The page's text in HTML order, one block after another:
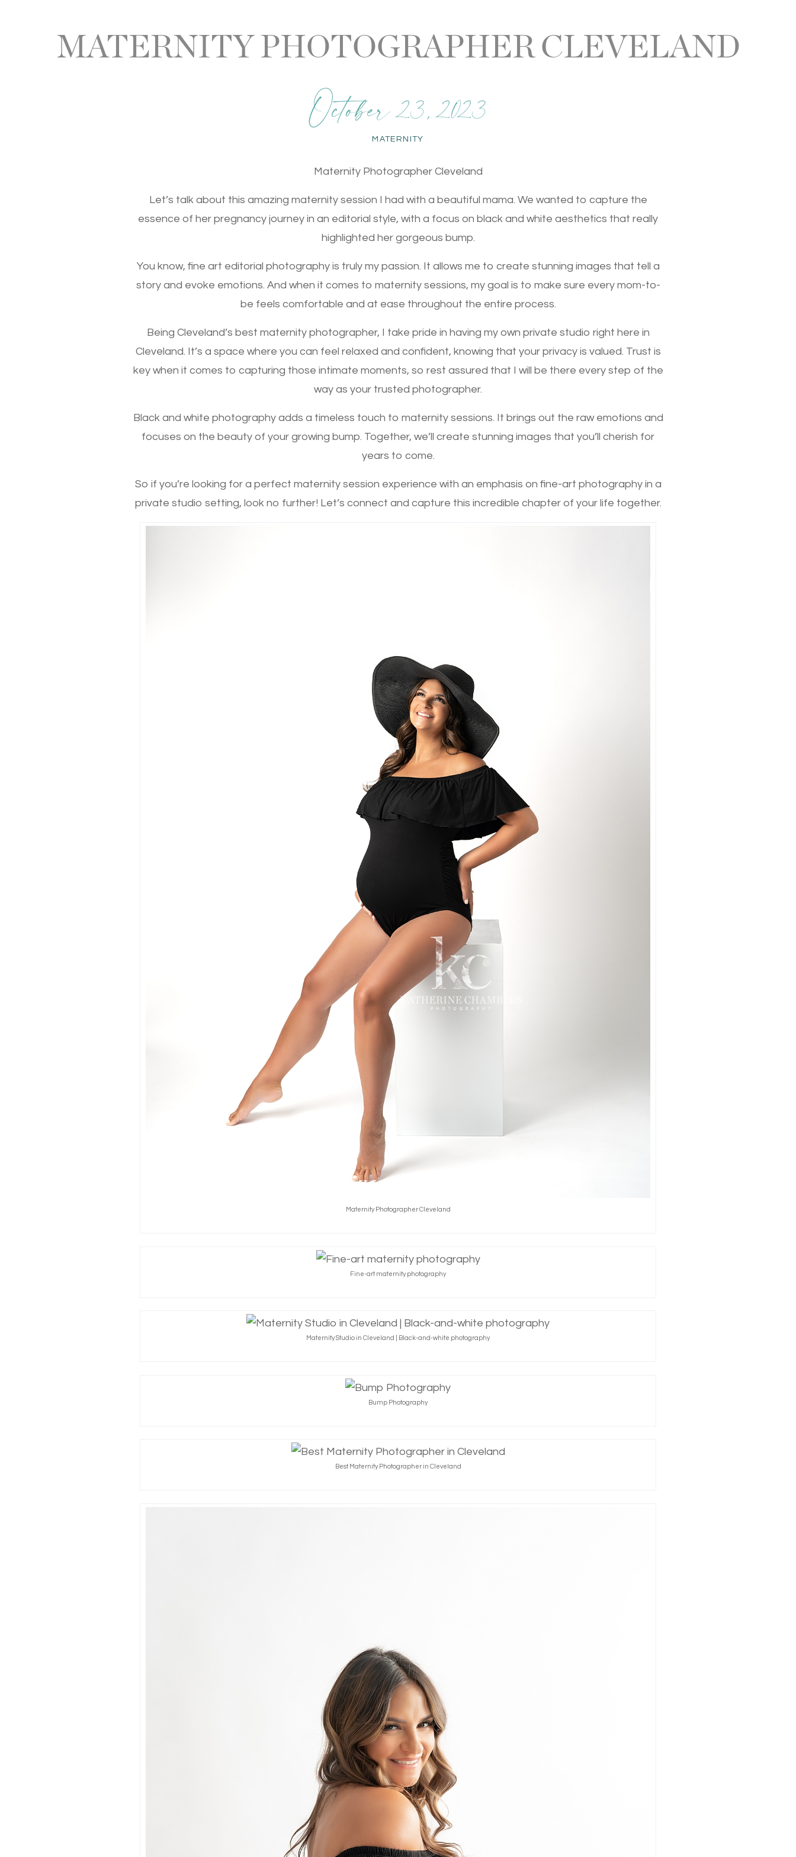
MATERNITY PHOTOGRAPHER CLEVELAND
MATERNITY
October 23, 2023
Maternity Photographer Cleveland
Let’s talk about this amazing maternity session I had with a beautiful mama. We wanted to capture the
essence of her pregnancy journey in an editorial style, with a focus on black and white aesthetics that really
highlighted her gorgeous bump.
You know, fine art editorial photography is truly my passion. It allows me to create stunning images that tell a
story and evoke emotions. And when it comes to maternity sessions, my goal is to make sure every mom-to-
be feels comfortable and at ease throughout the entire process.
Being Cleveland’s best maternity photographer, I take pride in having my own private studio right here in
Cleveland. It’s a space where you can feel relaxed and confident, knowing that your privacy is valued. Trust is
key when it comes to capturing those intimate moments, so rest assured that I will be there every step of the
way as your trusted photographer.
Black and white photography adds a timeless touch to maternity sessions. It brings out the raw emotions and
focuses on the beauty of your growing bump. Together, we’ll create stunning images that you’ll cherish for
years to come.
So if you’re looking for a perfect maternity session experience with an emphasis on fine-art photography in a
private studio setting, look no further! Let’s connect and capture this incredible chapter of your life together.
Maternity Photographer Cleveland
Fine-art maternity photography
Maternity Studio in Cleveland | Black-and-white photography
Bump Photography
Best Maternity Photographer in Cleveland